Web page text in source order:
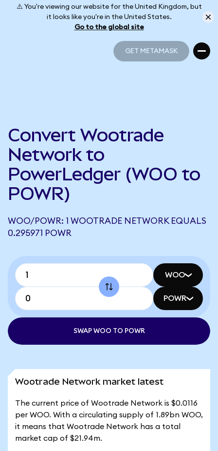
⚠️ You're viewing our website for the United Kingdom, but
it looks like you're in the United States.
Go to the global site
GET METAMASK
Convert Wootrade
Network to
PowerLedger (WOO to
POWR)
WOO/POWR: 1 WOOTRADE NETWORK EQUALS
0.295971 POWR
WOO
POWR
SWAP WOO TO POWR
Wootrade Network market latest
The current price of Wootrade Network is $0.0116
per WOO. With a circulating supply of 1.89bn WOO,
it means that Wootrade Network has a total
market cap of $21.94m.